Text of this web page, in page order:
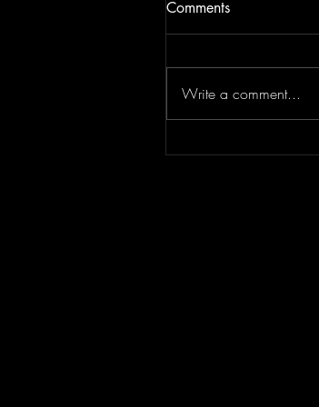
Comments
Write a comment...